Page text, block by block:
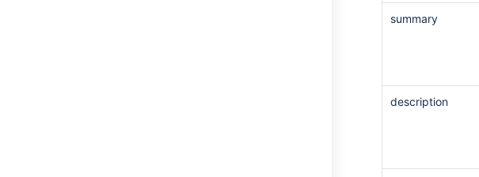
summary
description